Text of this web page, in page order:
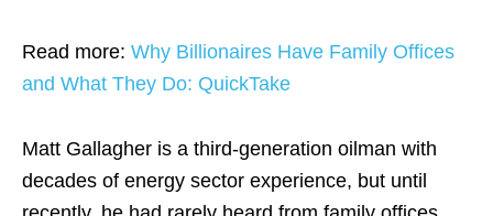
Read more: Why Billionaires Have Family Offices
and What They Do: QuickTake
Matt Gallagher is a third-generation oilman with
decades of energy sector experience, but until